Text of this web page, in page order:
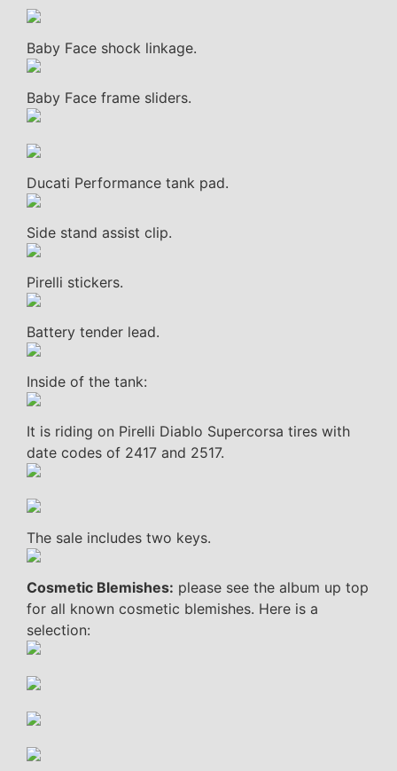
Baby Face shock linkage.
Baby Face frame sliders.
Ducati Performance tank pad.
Side stand assist clip.
Pirelli stickers.
Battery tender lead.
Inside of the tank:
It is riding on Pirelli Diablo Supercorsa tires with
date codes of 2417 and 2517.
The sale includes two keys.
Cosmetic Blemishes: please see the album up top
for all known cosmetic blemishes. Here is a
selection: